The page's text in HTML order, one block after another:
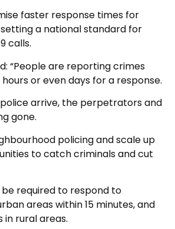
faster response times for
a national standard for
calls.
“People are reporting crimes
or even days for a response.
arrive, the perpetrators and
gone.
policing and scale up
to catch criminals and cut
required to respond to
areas within 15 minutes, and
in rural areas.